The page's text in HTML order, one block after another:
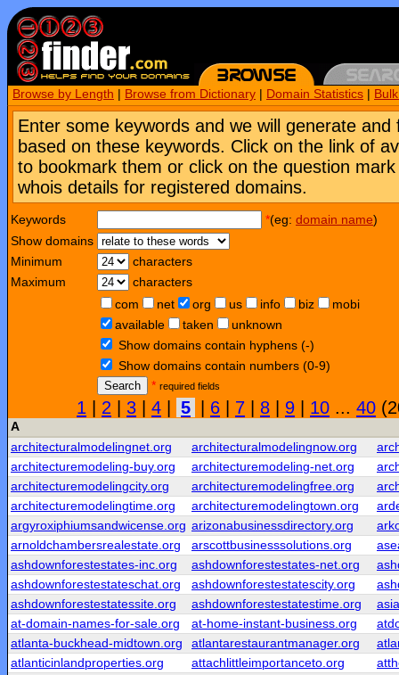
Browse by Length Browse from Dictionary Domain Statistics
Enter some keywords and we will generate and
based on these keywords. Click on the link of
to bookmark them or click on the question
whois details for registered domains.
Keywords *(eg: domain name)
Show domains
Minimum
characters
Maximum
characters
com
net org us info biz
mobi
available
taken
unknown
Show domains contain hyphens (-)
Show domains contain numbers (0-9)
Search
* required fields
1 2 3 4 5 6 7 8 9 10 ... 40
A
architecturalmodelingnet.org
architecturalmodelingnow.org
architecturemodeling-buy.org
architecturemodeling-net.org
architecturemodelingcity.org
architecturemodelingfree.org
architecturemodelingtime.org
architecturemodelingtown.org
argyroxiphiumsandwicense.org arizonabusinessdirectory.org
arnoldchambersrealestate.org
arscottbusinesssolutions.org
ashdownforestestates-inc.org
ashdownforestestates-net.org
ashdownforestestateschat.org
ashdownforestestatescity.org
ashdownforestestatessite.org
ashdownforestestatestime.org
at-domain-names-for-sale.org
at-home-instant-business.org
atlanta-buckhead-midtown.org
atlantarestaurantmanager.org
atlanticinlandproperties.org
attachlittleimportanceto.org